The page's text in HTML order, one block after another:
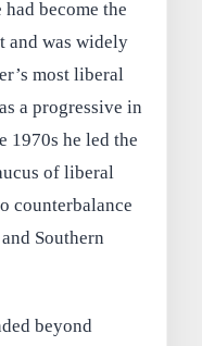
become the
and was widely
most liberal
a progressive in
1970s he led the
of liberal
counterbalance
Southern
beyond